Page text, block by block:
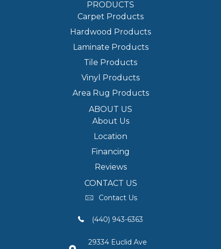
PRODUCTS
Carpet Products
Hardwood Products
Laminate Products
Tile Products
Vinyl Products
Area Rug Products
ABOUT US
About Us
Location
Financing
Reviews
CONTACT US
Contact Us
(440) 943-6363
29334 Euclid Ave